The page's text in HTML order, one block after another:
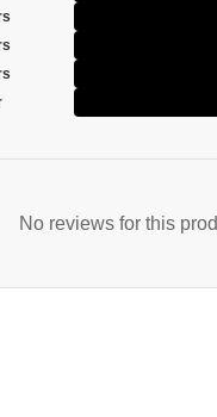
No reviews for this